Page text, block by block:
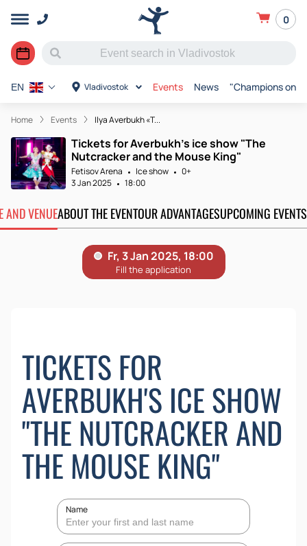
0
Vladivostok Events News "Champions on
EN
Home Events Ilya Averbukh «T...
Tickets for Averbukh's ice show "The
Nutcracker and the Mouse King"
Fetisov Arena Ice show
0+
3 Jan 2025
18:00
AND VENUEABOUT THE EVENTOUR ADVANTAGESUPCOMING EVENTS
TICKETS FOR
AVERBUKH'S ICE SHOW
"THE NUTCRACKER AND
THE MOUSE KING"
Name